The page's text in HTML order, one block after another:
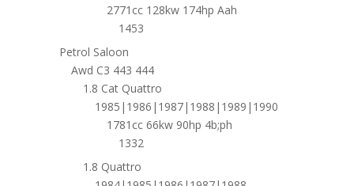
2771cc 128kw 174hp Aah
1453
Petrol Saloon
Awd C3 443 444
1.8 Cat Quattro
1985|1986|1987|1988|1989|1990
1781cc 66kw 90hp 4b;ph
1332
1.8 Quattro